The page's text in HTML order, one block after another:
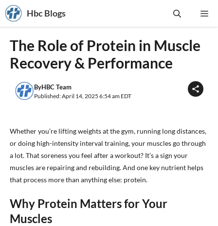
Skip
to
content
Hbc Blogs
The Role of Protein in Muscle
Recovery & Performance
ByHBC Team
Published: April 14, 2025 6:54 am EDT
Whether you’re lifting weights at the gym, running long distances,
or doing high-intensity interval training, your muscles go through
a lot. That soreness you feel after a workout? It’s a sign your
muscles are repairing and rebuilding. And one key nutrient helps
that process more than anything else: protein.
Why Protein Matters for Your
Muscles